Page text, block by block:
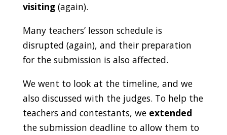
visiting(again).
Many teachers’ lesson schedule is
disrupted (again), and their preparation
for the submission is also affected.
We went to look at the timeline, and we
also discussed with the judges. To help the
teachers and contestants, we extended
the submission deadline to allow them to